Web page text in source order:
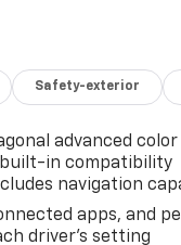
Safety-exterior
advanced
built-in compatibility
navigation
apps, and
driver's setting